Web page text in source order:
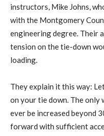
instructors, Mike Johns,
with the Montgomery
engineering degree. Their
tension on the tie-down
loading.
They explain it this way:
on your tie down. The
ever be increased beyond
forward with sufficient